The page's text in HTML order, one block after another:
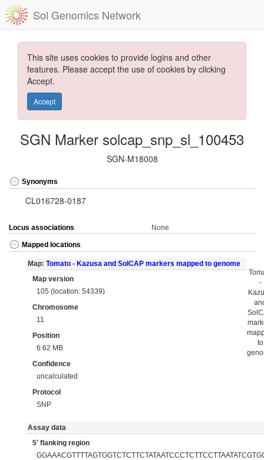
Sol Genomics Network
This site uses cookies to provide logins and other
features. Please accept the use of cookies by clicking
Accept.
Accept
SGN Marker solcap_snp_sl_100453
SGN-M18008
Synonyms
CL016728-0187
Locus associations None
Mapped locations
Map: Tomato - Kazusa and SolCAP markers mapped to genome
Map version
105 (location: 54339)
Chromosome
11
Position
6.62 MB
Confidence
uncalculated
Protocol
SNP
-
to
Assay data
5' flanking region